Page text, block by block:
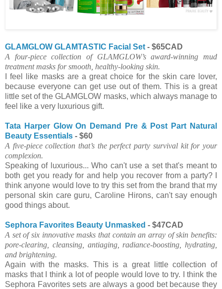
GLAMGLOW GLAMTASTIC Facial Set - $65CAD
A four-piece collection of GLAMGLOW’s award-winning mud
treatment masks for smooth, healthy-looking skin.
I feel like masks are a great choice for the skin care lover,
because everyone can get use out of them. This is a great
little set of the GLAMGLOW masks, which always manage to
feel like a very luxurious gift.
Tata Harper Glow On Demand Pre & Post Part Natural
Beauty Essentials - $60
A five-piece collection that’s the perfect party survival kit for your
complexion.
Speaking of luxurious... Who can't use a set that's meant to
both get you ready for and help you recover from a party? I
think anyone would love to try this set from the brand that my
personal skin care guru, Caroline Hirons, can't say enough
good things about.
Sephora Favorites Beauty Unmasked - $47CAD
A set of six innovative masks that contain an array of skin benefits:
pore-clearing, cleansing, antiaging, radiance-boosting, hydrating,
and brightening.
Again with the masks. This is a great little collection of
masks that I think a lot of people would love to try. I think the
Sephora Favorites sets are always a good bet because they